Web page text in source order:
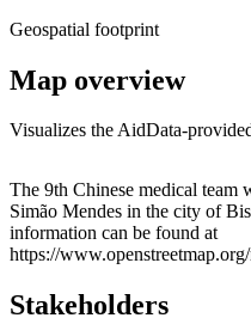
Geospatial footprint
Map overview
Visualizes the AidData-
+
−
The 9th Chinese medical team
Simão Mendes in the city of
information can be found at
https://
Stakeholders